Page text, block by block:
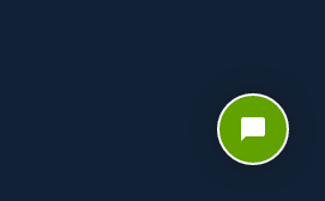
chat_bubble